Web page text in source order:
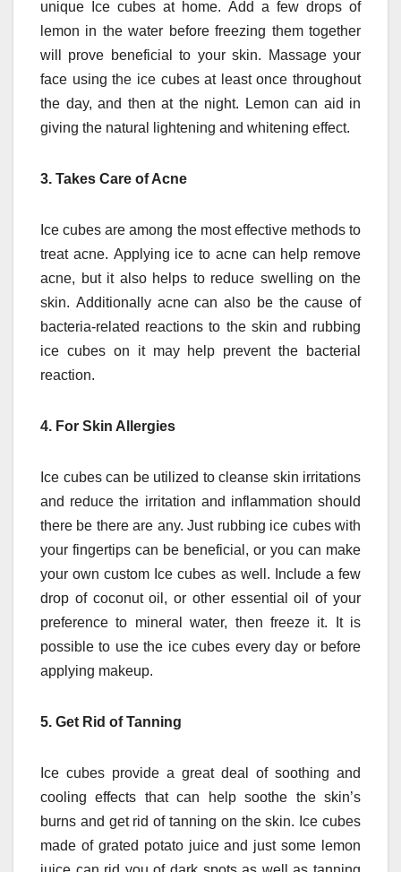
unique Ice cubes at home. Add a few drops of
lemon in the water before freezing them together
will prove beneficial to your skin.
Massage your
face using the ice cubes at least once throughout
the day, and then at the night.
Lemon can aid in
giving the natural lightening and whitening effect.
3. Takes Care of Acne
Ice cubes are among the most effective methods to
treat acne. Applying ice to acne can help remove
acne, but it also helps to reduce swelling on the
skin. Additionally acne can also be the cause of
bacteria-related reactions to the skin and rubbing
ice cubes on it may help prevent the bacterial
reaction.
4. For Skin Allergies
Ice cubes can be utilized to cleanse skin irritations
and reduce the irritation and inflammation should
there be there are any. Just rubbing ice cubes with
your fingertips can be beneficial, or you can make
your own custom Ice cubes as well.
Include a few
drop of coconut oil, or other essential oil of your
preference to mineral water, then freeze it.
It is
possible to use the ice cubes every day or before
applying makeup.
5. Get Rid of Tanning
Ice cubes provide a great deal of soothing and
cooling effects that can help soothe the skin’s
burns and get rid of tanning on the skin. Ice cubes
made of grated potato juice and just some lemon